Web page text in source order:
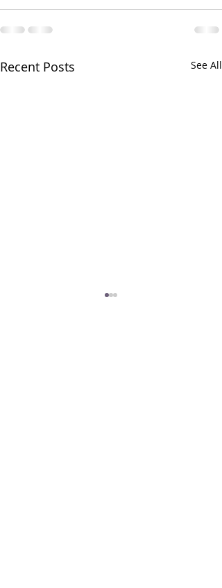
Recent Posts See All